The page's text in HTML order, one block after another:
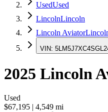
UsedUsed
LincolnLincoln
Lincoln Aviator
VIN:
2025 Lincoln
Used
$67,195 | 4,549 mi